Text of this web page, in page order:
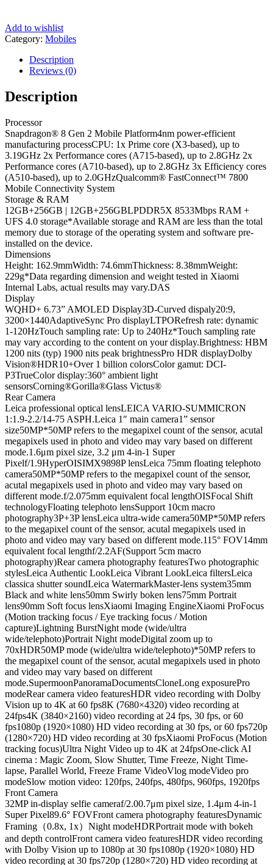
Add to wishlist
Category: Mobiles
Description
Reviews (0)
Description
Processor
Snapdragon® 8 Gen 2 Mobile Platform4nm power-efficient
manufacturing processCPU: 1x Prime core (X3-based), up to
3.19GHz 2x Performance cores (A715-based), up to 2.8GHz 2x
Performance cores (A710-based), up to 2.8GHz 3x Efficiency cores
(A510-based), up to 2.0GHzQualcomm® FastConnect™ 7800
Mobile Connectivity System
Storage & RAM
12GB+256GB | 12GB+256GBLPDDR5X 8533Mbps RAM +
UFS 4.0 storage*Available storage and RAM are less than the total
memory due to storage of the operating system and software pre-
installed on the device.
Dimensions
Height: 162.9mmWidth: 74.6mmThickness: 8.38mmWeight:
229g*Data regarding dimension and weight tested in Xiaomi
Internal Labs, actual results may vary.DAS
Display
WQHD+ 6.73” AMOLED Display3D-Curved dispaly20:9,
3200×1440AdaptiveSync Pro displayLTPORefresh rate: dynamic
1-120HzTouch sampling rate: Up to 240Hz*Touch sampling rate
may vary according to the content on your display.Brightness: HBM
1200 nits (typ) 1900 nits peak brightnessPro HDR displayDolby
Vision®HDR10+Over 1 billion colorsColor gamut: DCI-
P3TrueColor display:360° ambient light
sensorsCorning®Gorilla®Glass Victus®
Rear Camera
Leica professional optical lensLEICA VARIO-SUMMICRON
1:1.9-2.2/14-75 ASPH.Leica 1″ main camera1” sensor
size50MP*50MP refers to the megapixel count of the sensor, acutal
megapixels used in photo and video may vary based on different
mode.1.6μm pixel size, 3.2 μm 4-in-1 Super
Pixelf/1.9HyperOISIMX9898P lensLeica 75mm floating telephoto
camera50MP*50MP refers to the megapixel count of the sensor,
acutal megapixels used in photo and video may vary based on
different mode.f/2.075mm equivalent focal lengthOISFocal Shift
technologyFloating telephoto lensSupport 10cm macro
photography3P+3P lensLeica ultra-wide camera50MP*50MP refers
to the megapixel count of the sensor, acutal megapixels used in
photo and video may vary based on different mode.115° FOV14mm
equivalent focal lengthf/2.2AF(Support 5cm macro
photography)Rear camera photography featuresTwo photographic
stylesLeica Authentic LookLeica Vibrant LookLeica filtersLeica
classica shutter soundLeica WatermarkMaster-lens system35mm
Black and white lens50mm Swirly boken lens75mm Portrait
lens90mm Soft focus lensXiaomi Imaging EngineXiaomi ProFocus
(Motion tracking focus / Eye tracking focus / Motion
capture)Lightning BurstNight mode (wide/ultra
wide/telephoto)Portrait Night modeDigital zoom up to
70xHDR50MP mode (wide/ultra wide/telephoto)*50MP refers to
the megapixel count of the sensor, acutal megapixels used in photo
and video may vary based on different
mode.SupermoonPanoramaDocumentsCloneLong exposurePro
modeRear camera video featuresHDR video recording with Dolby
Vision up to 4K at 60 fps8K (7680×4320) video recording at
24fps4K (3840×2160) video recording at 24 fps, 30 fps, or 60
fps1080p (1920×1080) HD video recording at 30 fps, or 60 fps720p
(1280×720) HD video recording at 30 fpsXiaomi ProFocus (Motion
tracking focus)Ultra Night Video up to 4K at 24fpsOne-click AI
cinema : Magic Zoom, Slow Shutter, Time Freeze, Night Time-
lapse, Parallel World, Freeze Frame VideoVlog modeVideo pro
modeSlow motion video: 120fps, 240fps, 480fps, 960fps, 1920fps
Front Camera
32MP in-display selfie cameraf/2.00.7μm pixel size, 1.4μm 4-in-1
Super Pixel89.6° FOVFront camera photography featuresDynamic
Framing（0.8x, 1x） Night modeHDRPortrait mode with bokeh
and depth controlFront camera video featuresHDR video recording
with Dolby Vision up to 1080p at 30 fps1080p (1920×1080) HD
video recording at 30 fps720p (1280×720) HD video recording at